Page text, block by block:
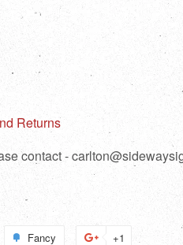
Returns
contact -
Fancy
Add
+1